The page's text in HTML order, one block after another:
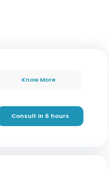
Know More
Consult in 6 hours